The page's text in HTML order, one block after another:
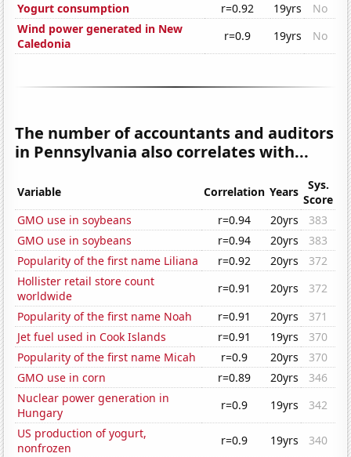
Yogurt consumption
r=0.92 19yrs
No
Wind power generated in New
Caledonia
r=0.9 19yrs No
The number of accountants and auditors
in Pennsylvania also correlates with...
Variable Correlation Years
Sys.
Score
GMO use in soybeans
r=0.94 20yrs
383
GMO use in soybeans
r=0.94 20yrs
383
Popularity of the first name Liliana
r=0.92 20yrs
372
Hollister retail store count
worldwide
r=0.91 20yrs
372
Popularity of the first name Noah
r=0.91 20yrs
371
Jet fuel used in Cook Islands
r=0.91 19yrs
370
Popularity of the first name Micah
r=0.9 20yrs
370
GMO use in corn
r=0.89 20yrs
346
Nuclear power generation in
Hungary
r=0.9 19yrs
342
US production of yogurt,
nonfrozen
r=0.9 19yrs
340